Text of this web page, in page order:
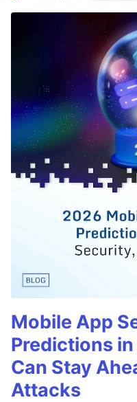
Mobile App
Predictions
Can Stay
Attacks